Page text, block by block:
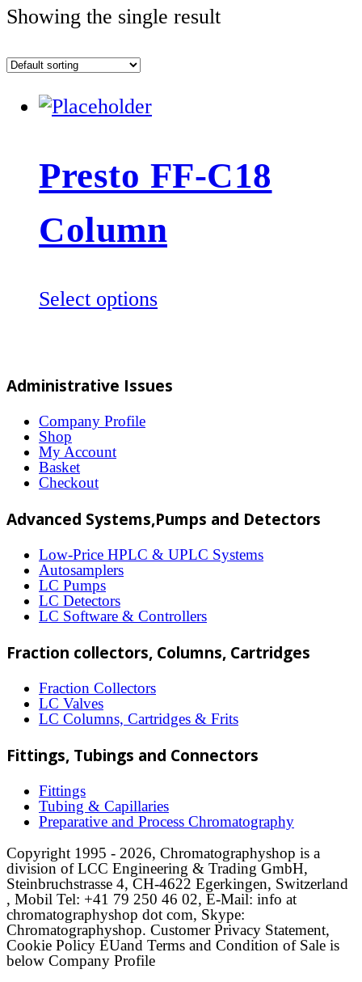
Showing the single result
Presto FF-C18
Column
Select optionsThis
variants.
chosen
the
page
Administrative Issues
Company Profile
Shop
My Account
Basket
Checkout
Advanced Systems,Pumps and Detectors
Low-Price HPLC & UPLC Systems
Autosamplers
LC Pumps
LC Detectors
LC Software & Controllers
Fraction collectors, Columns, Cartridges
Fraction Collectors
LC Valves
LC Columns, Cartridges & Frits
Fittings, Tubings and Connectors
Fittings
Tubing & Capillaries
Preparative and Process Chromatography
Copyright 1995 - 2026, Chromatographyshop is a
division of LCC Engineering & Trading GmbH,
Steinbruchstrasse 4, CH-4622 Egerkingen, Switzerland
, Mobil Tel: +41 79 250 46 02, E-Mail: info at
chromatographyshop dot com, Skype:
Chromatographyshop. Customer Privacy Statement,
Cookie Policy EUand Terms and Condition of Sale is
below Company Profile